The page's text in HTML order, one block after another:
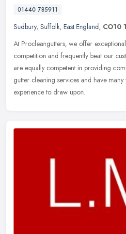
01440 785911
Sudbury, Suffolk, East England, CO10
At Procleangutters, we offer
competition and frequently beat our
are equally competent in providing
gutter cleaning services and have
experience to draw upon.